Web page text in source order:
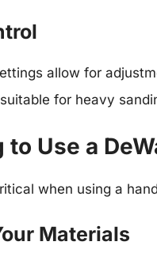
allow for
for heavy
to Use a
when using a
Materials